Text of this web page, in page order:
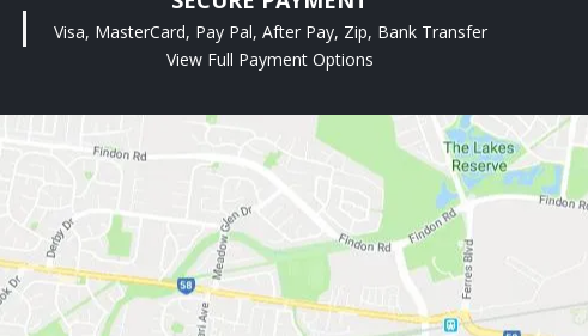
Visa, MasterCard, Pay Pal, After Pay, Zip, Bank Transfer
View Full Payment Options